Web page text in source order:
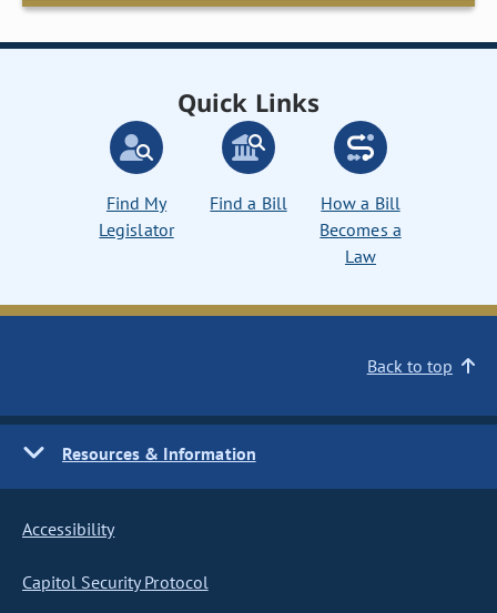
Quick Links
Find My
Legislator
Find a Bill
How a Bill
Becomes a
Law
Back to top
Resources & Information
Accessibility
Capitol Security Protocol